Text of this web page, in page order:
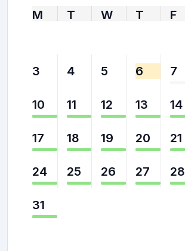
M T W T F
3 4 5 6 7
10 11 12 13 14
17 18 19 20 21
24 25 26 27 28
31